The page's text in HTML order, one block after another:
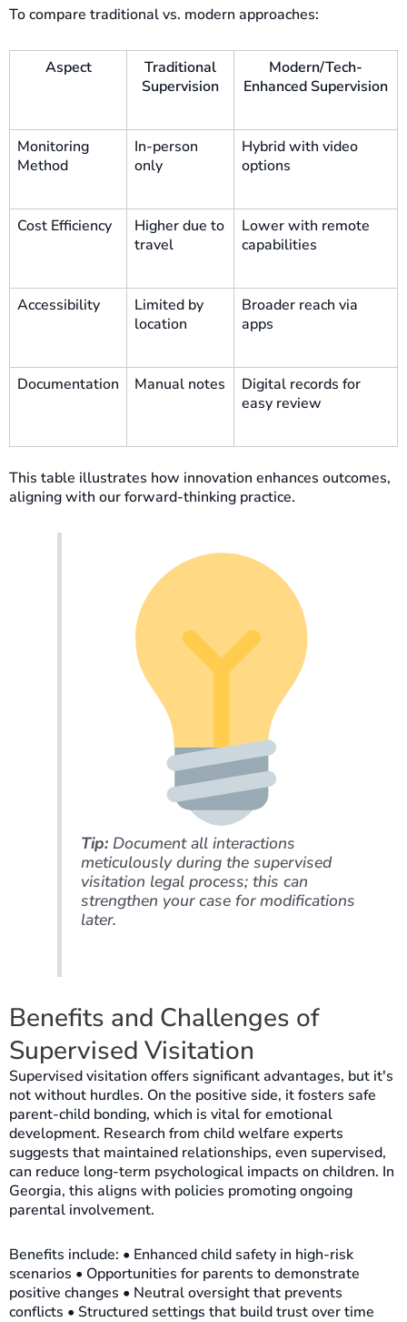
To compare traditional vs. modern approaches:
Aspect
Traditional
Supervision
Modern/Tech-
Enhanced Supervision
Monitoring
Method
In-person
only
Hybrid with video
options
Cost Efficiency
Higher due to
travel
Lower with remote
capabilities
Accessibility
Limited by
location
Broader reach via
apps
Documentation Manual notes
Digital records for
easy review
This table illustrates how innovation enhances outcomes,
aligning with our forward-thinking practice.
Tip:Document all interactions
meticulously during the supervised
visitation legal process; this can
strengthen your case for modifications
later.
Benefits and Challenges of
Supervised Visitation
Supervised visitation offers significant advantages, but it's
not without hurdles. On the positive side, it fosters safe
parent-child bonding, which is vital for emotional
development. Research from child welfare experts
suggests that maintained relationships, even supervised,
can reduce long-term psychological impacts on children. In
Georgia, this aligns with policies promoting ongoing
parental involvement.
Benefits include: • Enhanced child safety in high-risk
scenarios • Opportunities for parents to demonstrate
positive changes • Neutral oversight that prevents
conflicts • Structured settings that build trust over time